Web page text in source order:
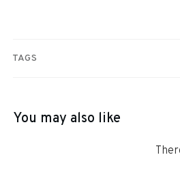
TAGS
You may also like